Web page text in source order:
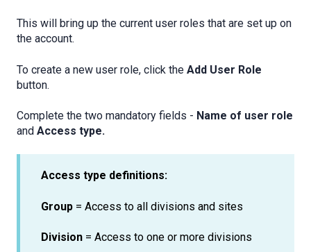
This will bring up the current user roles that are set up on
the account.
To create a new user role, click the Add User Role
button.
Complete the two mandatory fields - Name of user role
and Access type.
Access type definitions:
Group = Access to all divisions and sites
Division = Access to one or more divisions